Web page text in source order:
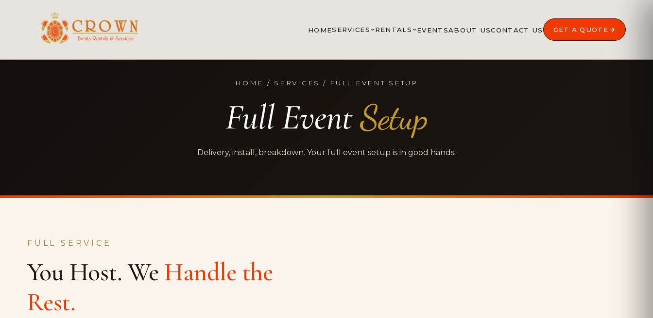
HOMESERVICES RENTALS EVENTSABOUT USCONTACT US GET A QUOTE
HOME / SERVICES / FULL EVENT SETUP
Full EventSetup
Delivery, install, breakdown. Your full event setup is in good hands.
FULL SERVICE
You Host. We Handle the
Rest.